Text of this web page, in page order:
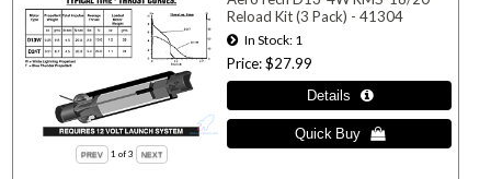
1 of 3
Reload Kit (3 Pack) - 41304
In Stock 1
Price $27.99